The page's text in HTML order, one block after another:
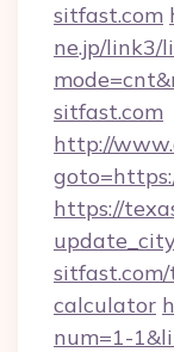
sitfast.com
ne.jp/link3/
sitfast.com
http://
https://
calculator
num=1-